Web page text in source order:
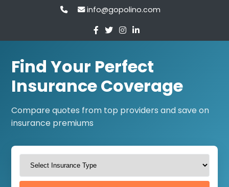
info@gopolino.com
Find Your Perfect
Insurance Coverage
Compare quotes from top providers and save on
insurance premiums